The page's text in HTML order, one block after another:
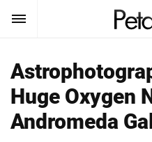
SUBSCRIBE
Search
PetaPixel
Huge Oxygen
Andromeda